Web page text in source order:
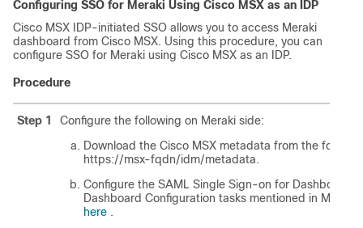
Configuring SSO for Meraki Using Cisco MSX as an IDP
Cisco MSX IDP-initiated SSO allows you to access Meraki
dashboard from Cisco MSX. Using this procedure, you can
configure SSO for Meraki using Cisco MSX as an IDP.
Procedure
Step 1
Configure the following on Meraki side:
Download the Cisco MSX metadata from the
https://msx-fqdn/idm/metadata.
Configure the SAML Single Sign-on for Dashboard.
Dashboard Configuration tasks mentioned in Meraki
here .